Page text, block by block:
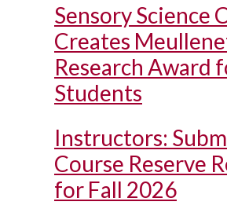
Sensory Science
Creates
Research Award
Students
Instructors:
Course Reserve
for Fall 2026